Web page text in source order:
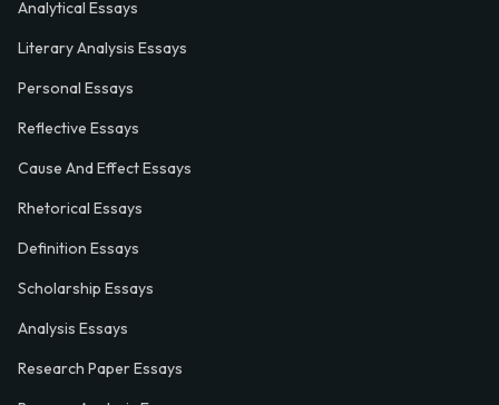
Analytical Essays
Literary Analysis Essays
Personal Essays
Reflective Essays
Cause And Effect Essays
Rhetorical Essays
Definition Essays
Scholarship Essays
Analysis Essays
Research Paper Essays